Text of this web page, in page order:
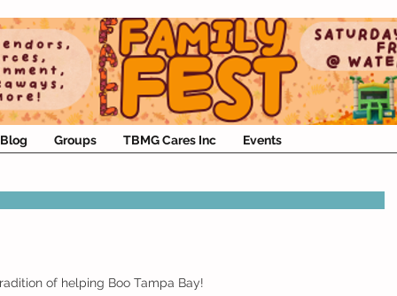
Blog Groups TBMG Cares Inc Events
of helping Boo Tampa Bay!